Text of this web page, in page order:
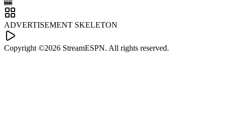
ADVERTISEMENT SKELETON
Copyright ©2026 StreamESPN. All rights reserved.